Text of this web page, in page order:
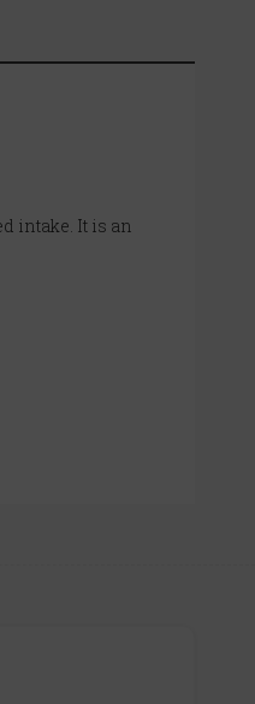
intake. It is an